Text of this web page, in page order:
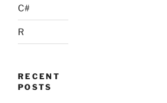
C#
R
RECENT
POSTS